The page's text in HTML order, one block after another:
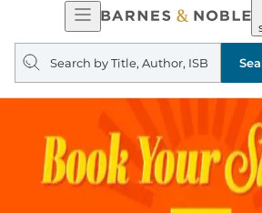
Open
Navigation
&
Search
query